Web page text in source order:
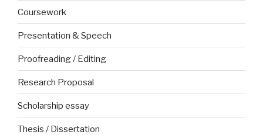
Coursework
Presentation & Speech
Proofreading / Editing
Research Proposal
Scholarship essay
Thesis / Dissertation